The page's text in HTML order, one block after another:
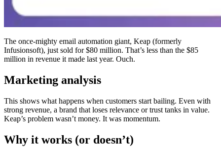
The once-mighty email automation giant, Keap (formerly
Infusionsoft), just sold for $80 million. That’s less than the $85
million in revenue it made last year. Ouch.
Marketing analysis
This shows what happens when customers start bailing. Even with
strong revenue, a brand that loses relevance or trust tanks in value.
Keap’s problem wasn’t money. It was momentum.
Why it works (or doesn’t)